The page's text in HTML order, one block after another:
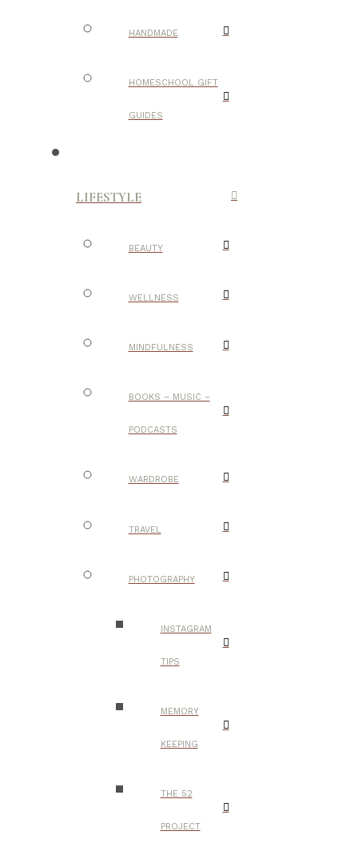
HANDMADE
HOMESCHOOL GIFT
GUIDES
LIFESTYLE
BEAUTY
WELLNESS
MINDFULNESS
BOOKS – MUSIC –
PODCASTS
WARDROBE
TRAVEL
PHOTOGRAPHY
INSTAGRAM
TIPS
MEMORY
KEEPING
THE 52
PROJECT